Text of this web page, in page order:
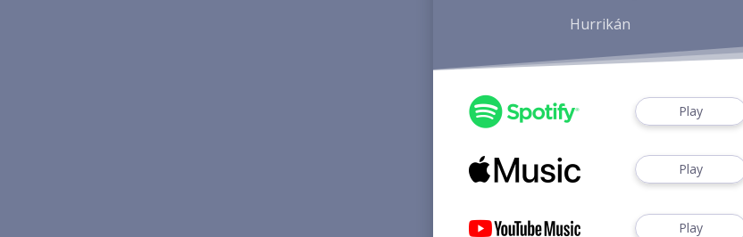
Hurrikán
Play
Play
Play